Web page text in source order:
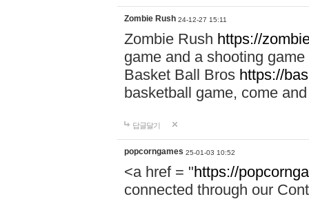
Zombie Rush 24-12-27 15:11
Zombie Rush https://
game and a shooting
Basket Ball Bros https://
basketball game, come
답글달기
popcorngames 25-01-03 10:52
<a href = "https://
connected through our